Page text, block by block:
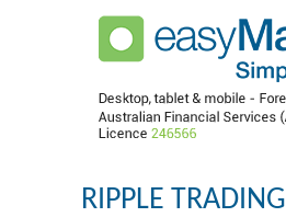
RIPPLE TRADING